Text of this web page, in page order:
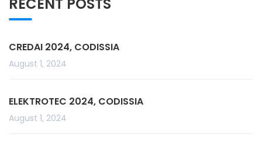
RECENT POSTS
CREDAI 2024, CODISSIA
August 1, 2024
ELEKTROTEC 2024, CODISSIA
August 1, 2024